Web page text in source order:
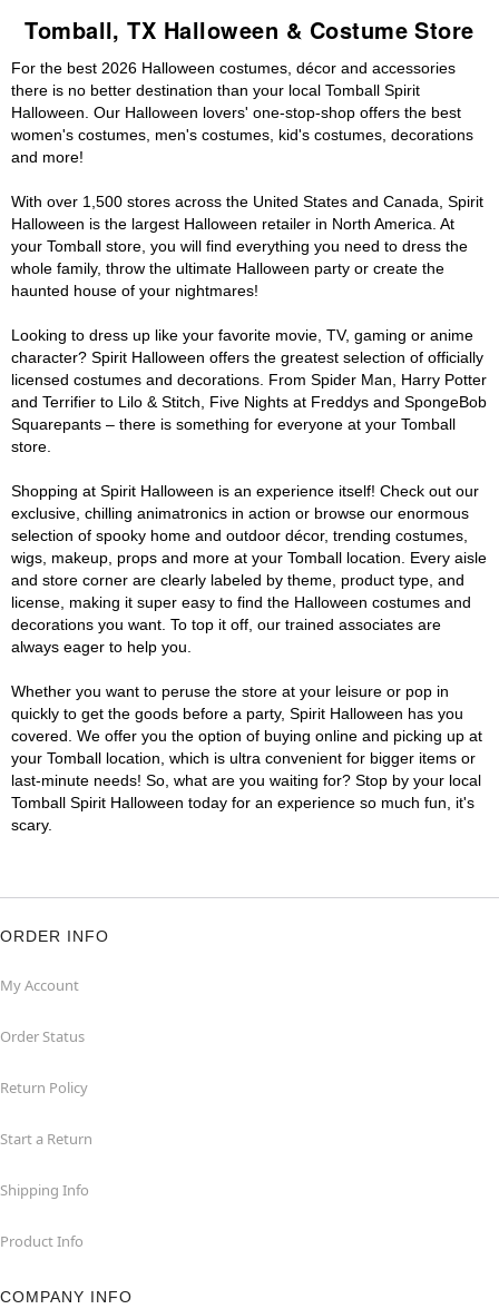
Tomball, TX Halloween & Costume Store
For the best 2026 Halloween costumes, décor and accessories
there is no better destination than your local Tomball Spirit
Halloween. Our Halloween lovers' one-stop-shop offers the best
women's costumes, men's costumes, kid's costumes, decorations
and more!
With over 1,500 stores across the United States and Canada, Spirit
Halloween is the largest Halloween retailer in North America. At
your Tomball store, you will find everything you need to dress the
whole family, throw the ultimate Halloween party or create the
haunted house of your nightmares!
Looking to dress up like your favorite movie, TV, gaming or anime
character? Spirit Halloween offers the greatest selection of officially
licensed costumes and decorations. From Spider Man, Harry Potter
and Terrifier to Lilo & Stitch, Five Nights at Freddys and SpongeBob
Squarepants – there is something for everyone at your Tomball
store.
Shopping at Spirit Halloween is an experience itself! Check out our
exclusive, chilling animatronics in action or browse our enormous
selection of spooky home and outdoor décor, trending costumes,
wigs, makeup, props and more at your Tomball location. Every aisle
and store corner are clearly labeled by theme, product type, and
license, making it super easy to find the Halloween costumes and
decorations you want. To top it off, our trained associates are
always eager to help you.
Whether you want to peruse the store at your leisure or pop in
quickly to get the goods before a party, Spirit Halloween has you
covered. We offer you the option of buying online and picking up at
your Tomball location, which is ultra convenient for bigger items or
last-minute needs! So, what are you waiting for? Stop by your local
Tomball Spirit Halloween today for an experience so much fun, it's
scary.
ORDER INFO
My Account
Order Status
Return Policy
Start a Return
Shipping Info
Product Info
COMPANY INFO